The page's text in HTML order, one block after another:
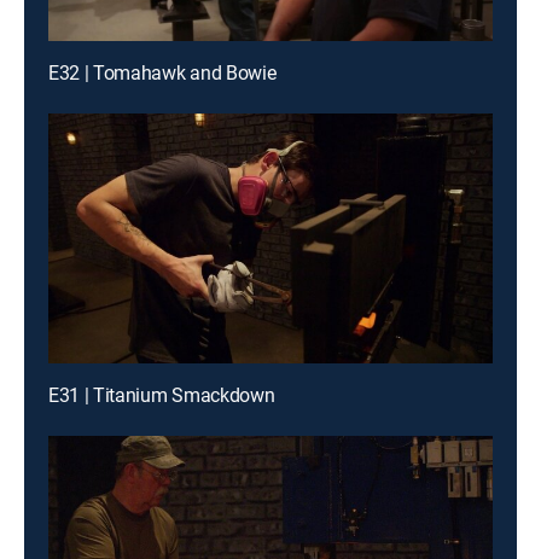
E32 | Tomahawk and Bowie
E31 | Titanium Smackdown